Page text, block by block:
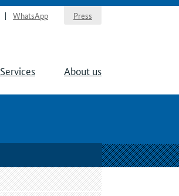
WhatsApp Press
Services About us